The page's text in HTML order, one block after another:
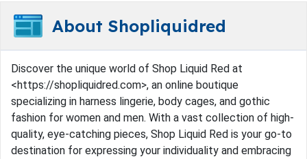
About Shopliquidred
Discover the unique world of Shop Liquid Red at
<https://shopliquidred.com>, an online boutique
specializing in harness lingerie, body cages, and gothic
fashion for women and men. With a vast collection of high-
quality, eye-catching pieces, Shop Liquid Red is your go-to
destination for expressing your individuality and embracing